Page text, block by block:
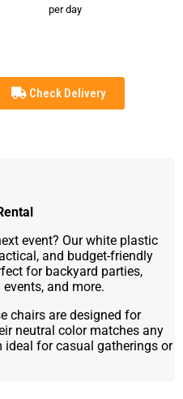
per day
Check Delivery
event? Our white plastic
and budget-friendly
for backyard parties,
and more.
chairs are designed for
neutral color matches any
ideal for casual gatherings or